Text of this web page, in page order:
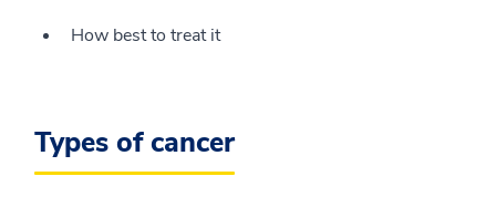
How best to treat it
Types of cancer